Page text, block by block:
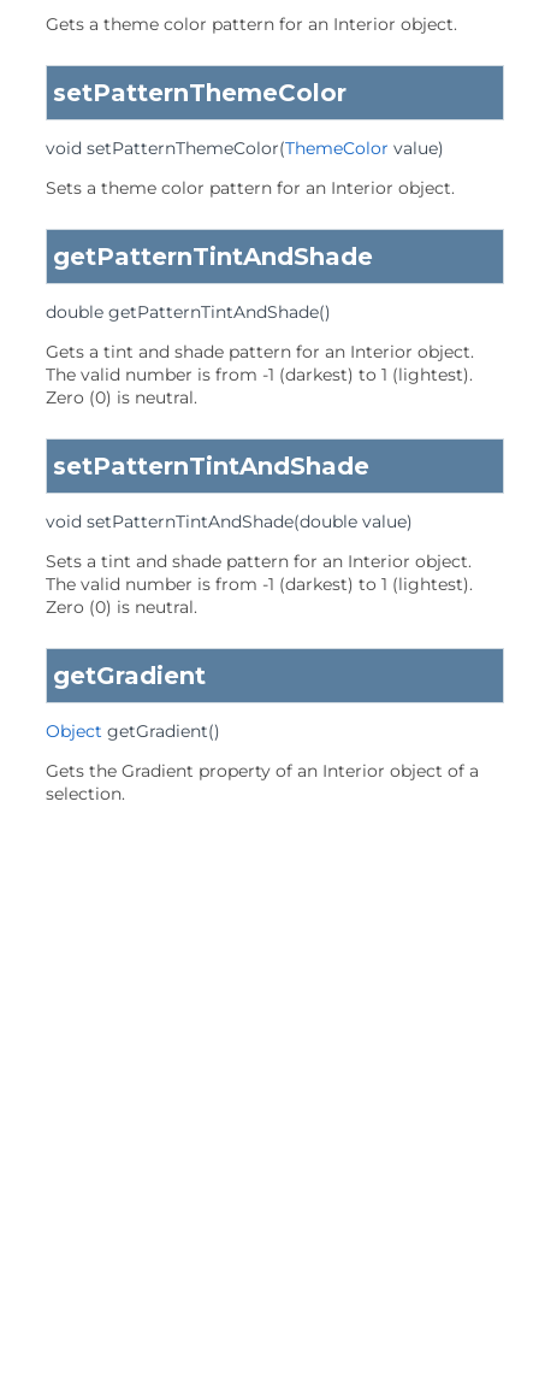
Gets a theme color pattern for an Interior object.
setPatternThemeColor
void setPatternThemeColor(ThemeColor value)
Sets a theme color pattern for an Interior object.
getPatternTintAndShade
double getPatternTintAndShade()
Gets a tint and shade pattern for an Interior object.
The valid number is from -1 (darkest) to 1 (lightest).
Zero (0) is neutral.
setPatternTintAndShade
void setPatternTintAndShade(double value)
Sets a tint and shade pattern for an Interior object.
The valid number is from -1 (darkest) to 1 (lightest).
Zero (0) is neutral.
getGradient
Object getGradient()
Gets the Gradient property of an Interior object of a
selection.